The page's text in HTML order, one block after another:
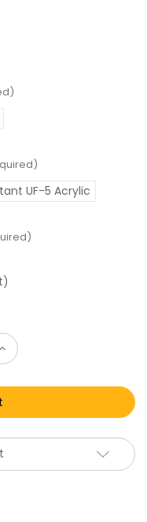
UF-5 Acrylic
Increase